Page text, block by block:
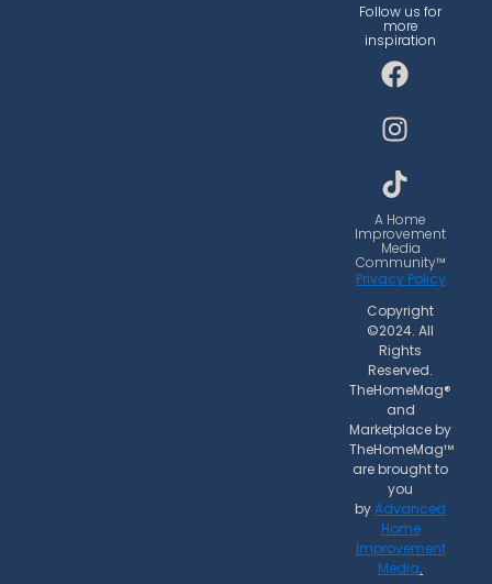
Follow us for
more
inspiration
F
a
c
e
b
o
o
k
I
n
s
t
a
g
r
a
m
T
i
k
t
o
k
A Home
Improvement
Media
Community™
Privacy Policy
Copyright
©2024. All
Rights
Reserved.
TheHomeMag®
and
Marketplace by
TheHomeMag™
are brought to
you
byAdvanced
Home
Improvement
Media.